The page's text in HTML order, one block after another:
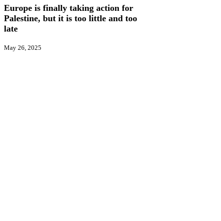
action
for
Palestine,
but
is
Europe is finally taking action for
Palestine, but it is too little and too
late
May 26, 2025